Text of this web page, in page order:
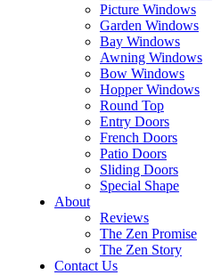
Picture Windows
Garden Windows
Bay Windows
Awning Windows
Bow Windows
Hopper Windows
Round Top
Entry Doors
French Doors
Patio Doors
Sliding Doors
Special Shape
About
Reviews
The Zen Promise
The Zen Story
Contact Us